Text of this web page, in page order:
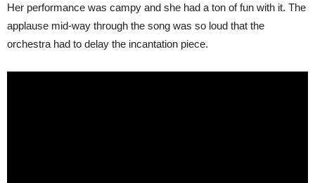
Her performance was campy and she had a ton of fun with it. The
applause mid-way through the song was so loud that the
orchestra had to delay the incantation piece.